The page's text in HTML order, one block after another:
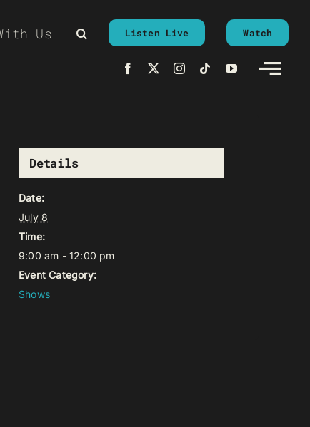
Us Listen Live Watch
Details
Date:
July 8
Time:
9:00 am - 12:00 pm
Event Category:
Shows